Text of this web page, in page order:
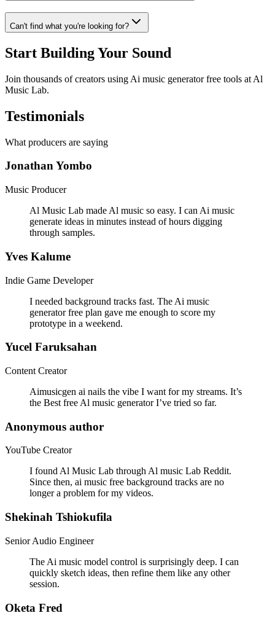
Can't find what you're looking for?
Start Building Your Sound
Join thousands of creators using Ai music generator free tools at Al
Music Lab.
Testimonials
What producers are saying
Jonathan Yombo
Music Producer
Al Music Lab made Al music so easy. I can Ai music
generate ideas in minutes instead of hours digging
through samples.
Yves Kalume
Indie Game Developer
I needed background tracks fast. The Ai music
generator free plan gave me enough to score my
prototype in a weekend.
Yucel Faruksahan
Content Creator
Aimusicgen ai nails the vibe I want for my streams. It’s
the Best free Al music generator I’ve tried so far.
Anonymous author
YouTube Creator
I found Al Music Lab through Al music Lab Reddit.
Since then, ai music free background tracks are no
longer a problem for my videos.
Shekinah Tshiokufila
Senior Audio Engineer
The Ai music model control is surprisingly deep. I can
quickly sketch ideas, then refine them like any other
session.
Oketa Fred